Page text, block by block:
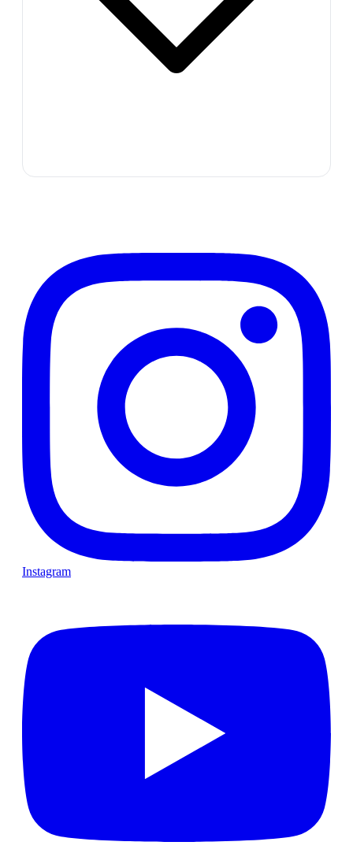
Instagram